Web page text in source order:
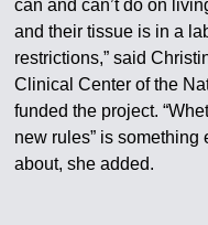
can and can’t do on
and their tissue is in a
restrictions,” said
Clinical Center of the
funded the project.
new rules” is
about, she added.